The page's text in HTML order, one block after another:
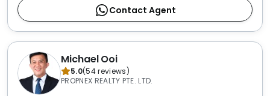
Contact Agent
Michael Ooi
5.0(54reviews)
PROPNEX REALTY PTE. LTD.